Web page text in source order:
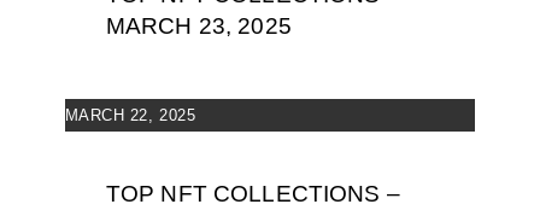
MARCH 23, 2025
MARCH 22, 2025
TOP NFT COLLECTIONS –